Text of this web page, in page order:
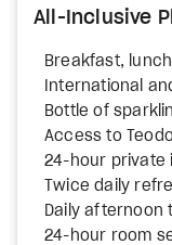
All-Inclusive
Breakfast,
International
Bottle of
Access to
24-hour private
Twice daily
Daily afternoon
24-hour room